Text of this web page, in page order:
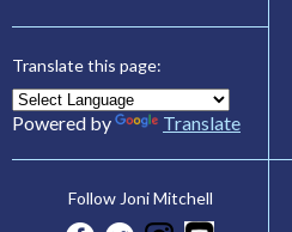
Translate this page:
Powered by Translate
Follow Joni Mitchell